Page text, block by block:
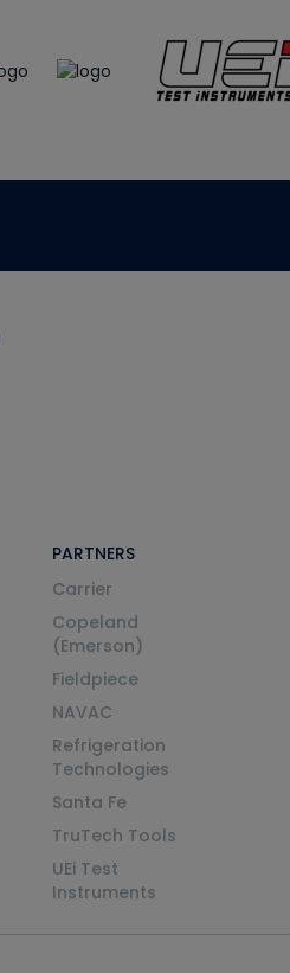
PARTNERS
Carrier
Copeland
(Emerson)
Fieldpiece
NAVAC
Refrigeration
Technologies
Santa Fe
TruTech Tools
UEi Test
Instruments